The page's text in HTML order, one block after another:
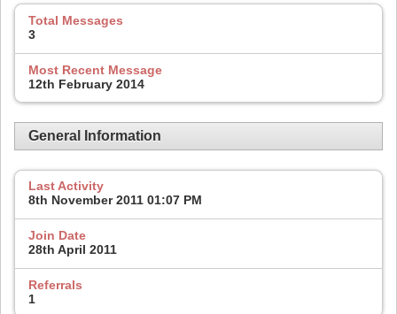
Total Messages
3
Most Recent Message
12th February 2014
General Information
Last Activity
8th November 2011 01:07 PM
Join Date
28th April 2011
Referrals
1